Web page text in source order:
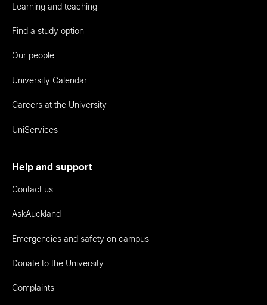
Learning and teaching
Find a study option
Our people
University Calendar
Careers at the University
UniServices
Help and support
Contact us
AskAuckland
Emergencies and safety on campus
Donate to the University
Complaints